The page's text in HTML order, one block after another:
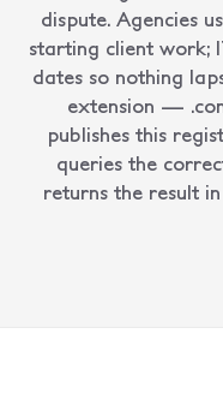
dispute. Agencies
starting client work;
dates so nothing
extension —
publishes this
queries the
returns the result